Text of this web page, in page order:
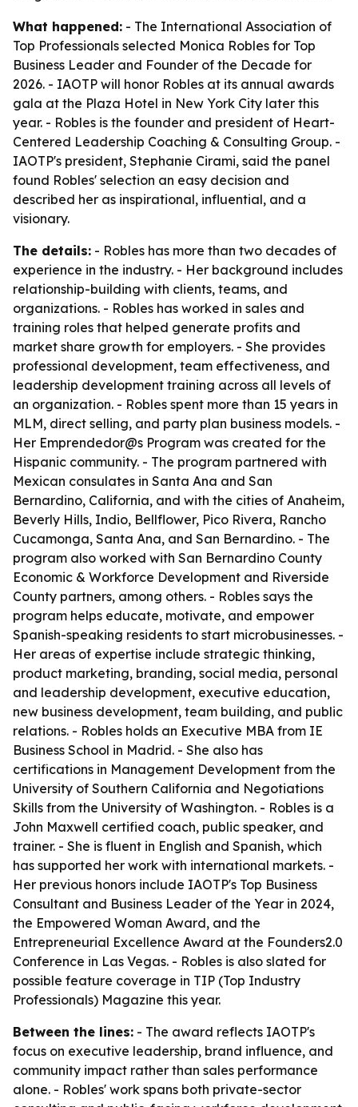
What happened: - The International Association of
Top Professionals selected Monica Robles for Top
Business Leader and Founder of the Decade for
2026. - IAOTP will honor Robles at its annual awards
gala at the Plaza Hotel in New York City later this
year. - Robles is the founder and president of Heart-
Centered Leadership Coaching & Consulting Group. -
IAOTP's president, Stephanie Cirami, said the panel
found Robles' selection an easy decision and
described her as inspirational, influential, and a
visionary.
The details: - Robles has more than two decades of
experience in the industry. - Her background includes
relationship-building with clients, teams, and
organizations. - Robles has worked in sales and
training roles that helped generate profits and
market share growth for employers. - She provides
professional development, team effectiveness, and
leadership development training across all levels of
an organization. - Robles spent more than 15 years in
MLM, direct selling, and party plan business models. -
Her Emprendedor@s Program was created for the
Hispanic community. - The program partnered with
Mexican consulates in Santa Ana and San
Bernardino, California, and with the cities of Anaheim,
Beverly Hills, Indio, Bellflower, Pico Rivera, Rancho
Cucamonga, Santa Ana, and San Bernardino. - The
program also worked with San Bernardino County
Economic & Workforce Development and Riverside
County partners, among others. - Robles says the
program helps educate, motivate, and empower
Spanish-speaking residents to start microbusinesses. -
Her areas of expertise include strategic thinking,
product marketing, branding, social media, personal
and leadership development, executive education,
new business development, team building, and public
relations. - Robles holds an Executive MBA from IE
Business School in Madrid. - She also has
certifications in Management Development from the
University of Southern California and Negotiations
Skills from the University of Washington. - Robles is a
John Maxwell certified coach, public speaker, and
trainer. - She is fluent in English and Spanish, which
has supported her work with international markets. -
Her previous honors include IAOTP's Top Business
Consultant and Business Leader of the Year in 2024,
the Empowered Woman Award, and the
Entrepreneurial Excellence Award at the Founders2.0
Conference in Las Vegas. - Robles is also slated for
possible feature coverage in TIP (Top Industry
Professionals) Magazine this year.
Between the lines: - The award reflects IAOTP's
focus on executive leadership, brand influence, and
community impact rather than sales performance
alone. - Robles' work spans both private-sector